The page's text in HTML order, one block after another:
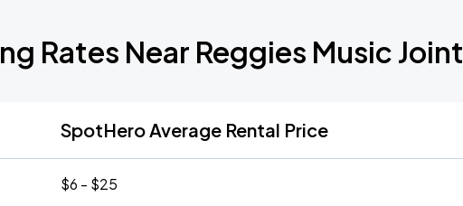
Rates Near Reggies Music Joint
SpotHero Average Rental Price
$6 - $25